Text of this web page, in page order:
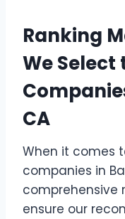
Ranking
We Select
CA
When it comes
companies in
comprehensive
ensure our